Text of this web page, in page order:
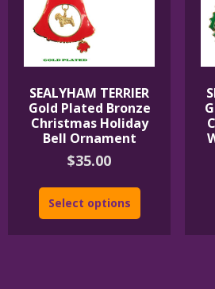
SEALYHAM TERRIER
Gold Plated Bronze
Christmas Holiday
Bell Ornament
$35.00
Select options